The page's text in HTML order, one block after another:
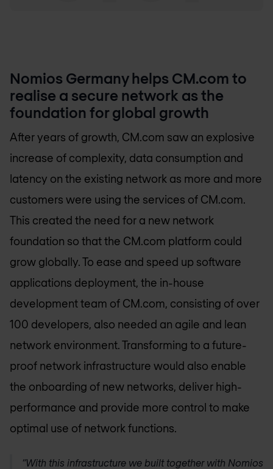
Nomios Germanyhelps CM.com to
realise a secure network as the
foundation for global growth
After years of growth, CM.com saw an explosive
increase of complexity, data consumption and
latency on the existing network as more and more
customers were using the services of CM.com.
This created the need for a new network
foundation so that the CM.com platform could
grow globally. To ease and speed up software
applications deployment, the in-house
development team of CM.com, consisting of over
100 developers, also needed an agile and lean
network environment. Transforming to a future-
proof network infrastructure would also enable
the onboarding of new networks, deliver high-
performance and provide more control to make
optimal use of network functions.
“With this infrastructure we built together with Nomios